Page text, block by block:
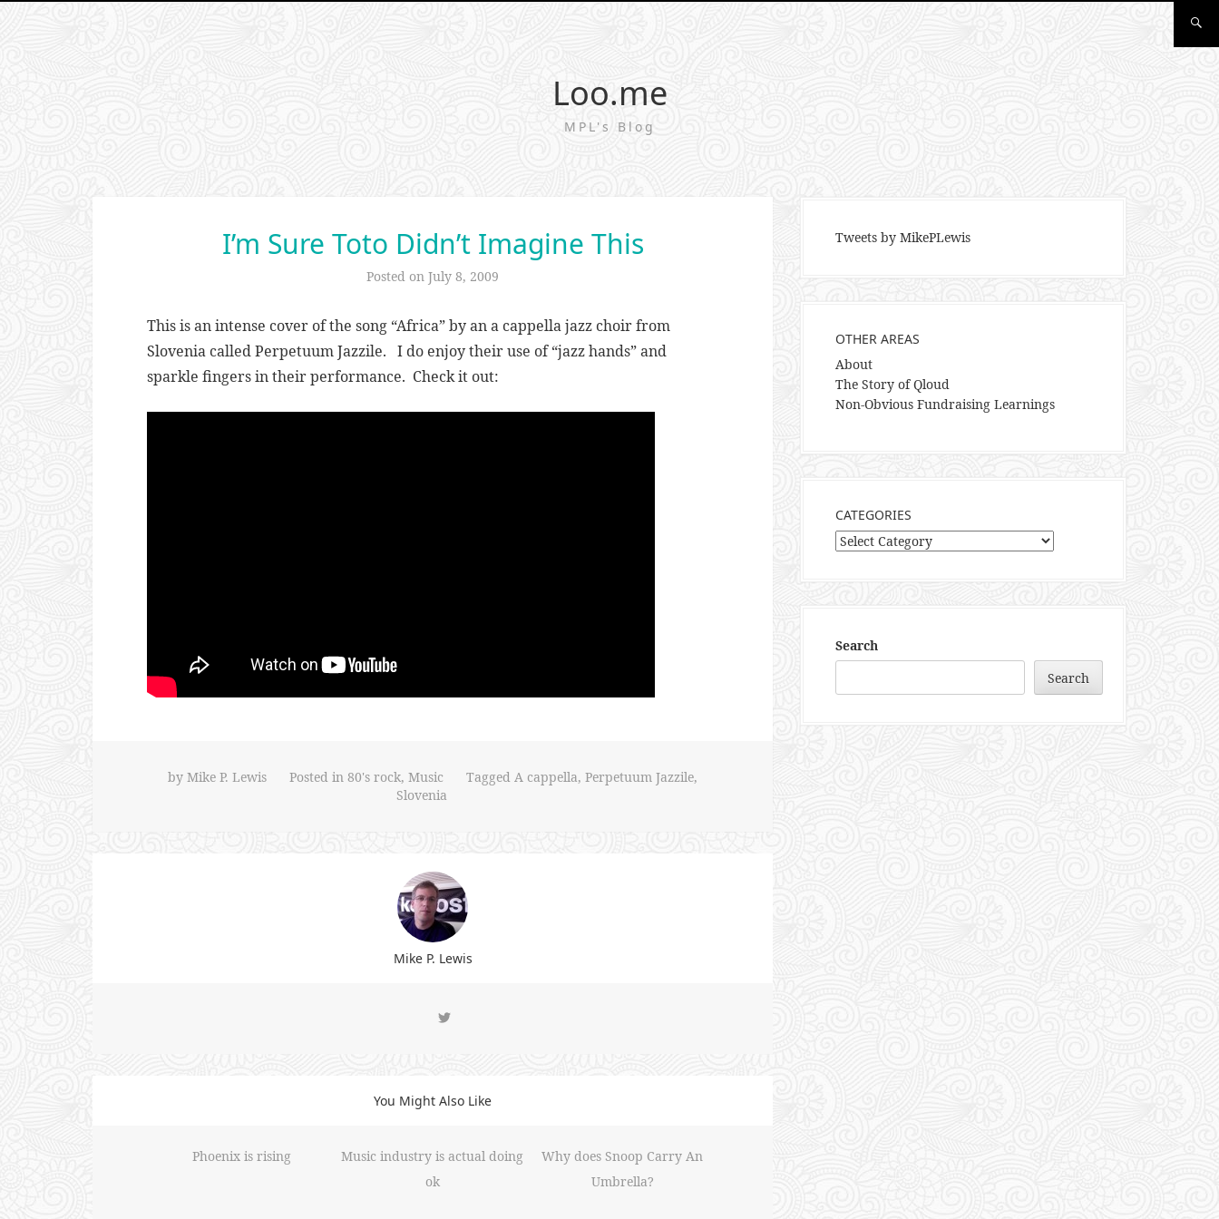
Loo.me
MPL's Blog
I’m Sure Toto Didn’t Imagine This
Posted on July 8, 2009
This is an intense cover of the song “Africa” by an a cappella jazz choir from
Slovenia called Perpetuum Jazzile. I do enjoy their use of “jazz hands” and
sparkle fingers in their performance. Check it out:
by Mike P. Lewis Posted in 80's rock, Music Tagged A cappella, Perpetuum Jazzile,
Slovenia
Mike P. Lewis
You Might Also Like
Phoenix is rising
Music industry is actual doing
ok
Why does Snoop Carry An
Umbrella?
Tweets by MikePLewis
OTHER AREAS
About
The Story of Qloud
Non-Obvious Fundraising Learnings
CATEGORIES
Categories
Search
Search